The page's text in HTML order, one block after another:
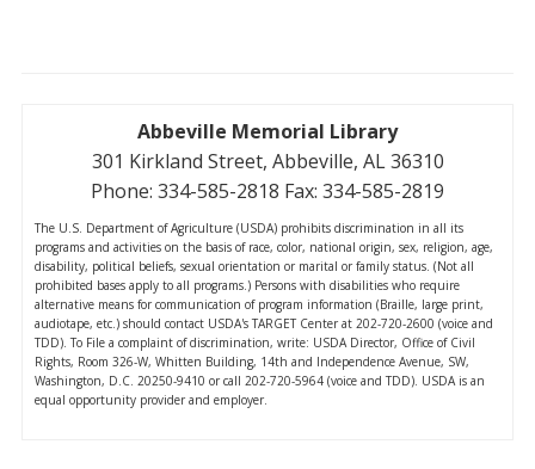
Abbeville Memorial Library
301 Kirkland Street, Abbeville, AL 36310
Phone: 334-585-2818 Fax: 334-585-2819
The U.S. Department of Agriculture (USDA) prohibits discrimination in all its
programs and activities on the basis of race, color, national origin, sex, religion, age,
disability, political beliefs, sexual orientation or marital or family status. (Not all
prohibited bases apply to all programs.) Persons with disabilities who require
alternative means for communication of program information (Braille, large print,
audiotape, etc.) should contact USDA's TARGET Center at 202-720-2600 (voice and
TDD). To File a complaint of discrimination, write: USDA Director, Office of Civil
Rights, Room 326-W, Whitten Building, 14th and Independence Avenue, SW,
Washington, D.C. 20250-9410 or call 202-720-5964 (voice and TDD). USDA is an
equal opportunity provider and employer.